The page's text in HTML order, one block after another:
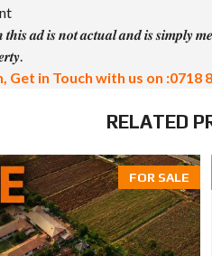
𝒂𝒅 𝒊𝒔 𝒏𝒐𝒕 𝒂𝒄𝒕𝒖𝒂𝒍 𝒂𝒏𝒅 𝒊𝒔 𝒔𝒊𝒎𝒑𝒍𝒚
in Touch with us on :0718
RELATED
FOR SALE